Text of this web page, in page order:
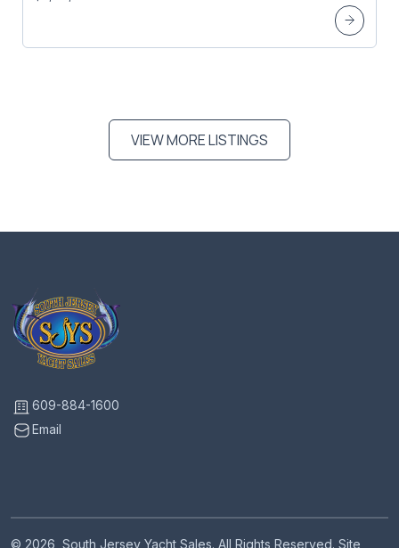
VIEW MORE LISTINGS
609-884-1600
Email
© 2026, South Jersey Yacht Sales. All Rights Reserved. Site